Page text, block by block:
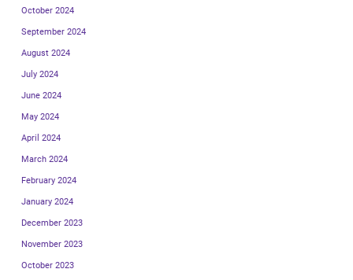
October 2024
September 2024
August 2024
July 2024
June 2024
May 2024
April 2024
March 2024
February 2024
January 2024
December 2023
November 2023
October 2023